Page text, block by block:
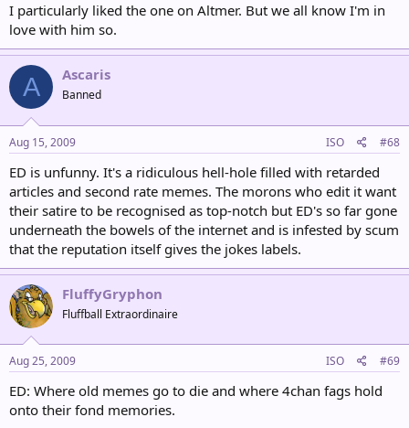
I particularly liked the one on Altmer. But we all know I'm in
love with him so.
A Ascaris
Banned
Aug 15, 2009 ISO #68
ED is unfunny. It's a ridiculous hell-hole filled with retarded
articles and second rate memes. The morons who edit it want
their satire to be recognised as top-notch but ED's so far gone
underneath the bowels of the internet and is infested by scum
that the reputation itself gives the jokes labels.
FluffyGryphon
Fluffball Extraordinaire
Aug 25, 2009 ISO #69
ED: Where old memes go to die and where 4chan fags hold
onto their fond memories.